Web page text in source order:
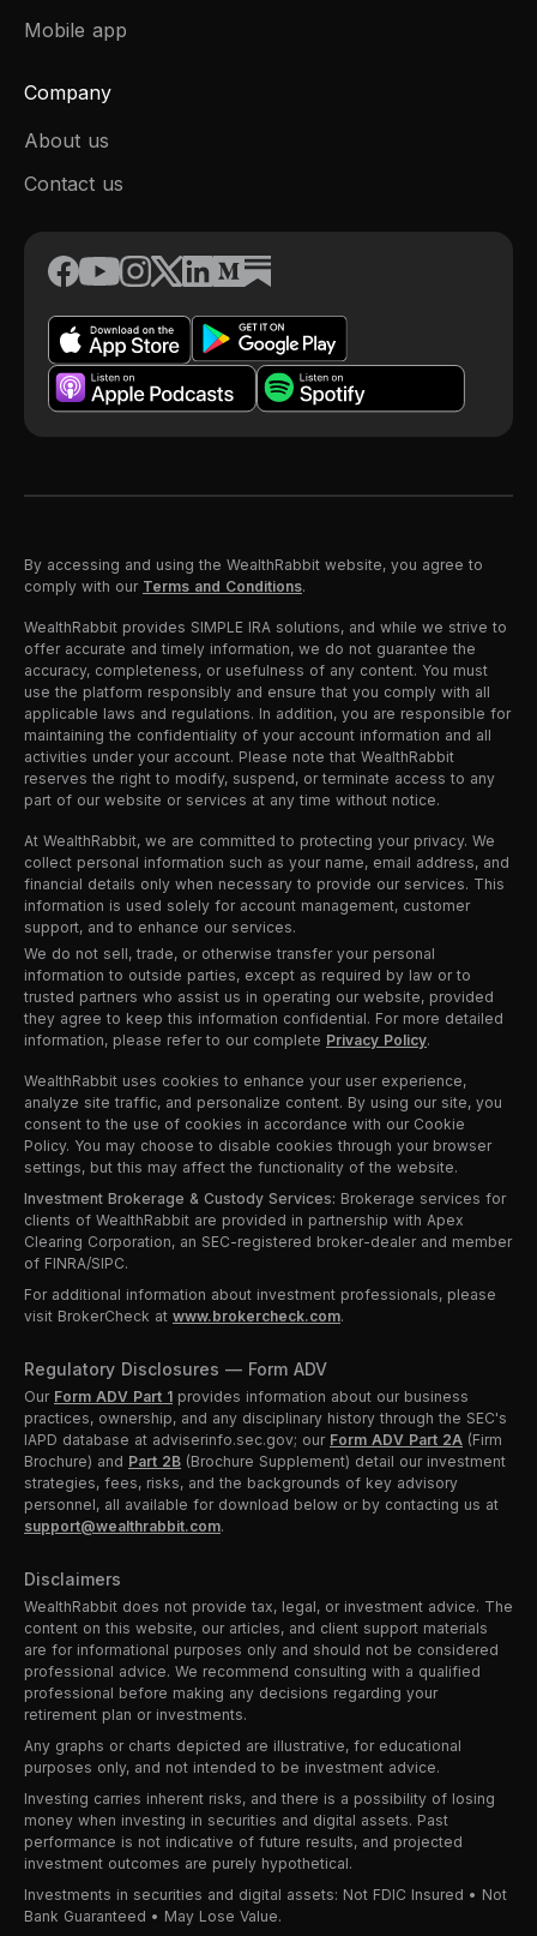
Mobile app
Company
About us
Contact us
By accessing and using the WealthRabbit website, you agree to
comply with our Terms and Conditions.
WealthRabbit provides SIMPLE IRA solutions, and while we strive to
offer accurate and timely information, we do not guarantee the
accuracy, completeness, or usefulness of any content. You must
use the platform responsibly and ensure that you comply with all
applicable laws and regulations. In addition, you are responsible for
maintaining the confidentiality of your account information and all
activities under your account. Please note that WealthRabbit
reserves the right to modify, suspend, or terminate access to any
part of our website or services at any time without notice.
At WealthRabbit, we are committed to protecting your privacy. We
collect personal information such as your name, email address, and
financial details only when necessary to provide our services. This
information is used solely for account management, customer
support, and to enhance our services.
We do not sell, trade, or otherwise transfer your personal
information to outside parties, except as required by law or to
trusted partners who assist us in operating our website, provided
they agree to keep this information confidential. For more detailed
information, please refer to our complete Privacy Policy.
WealthRabbit uses cookies to enhance your user experience,
analyze site traffic, and personalize content. By using our site, you
consent to the use of cookies in accordance with our Cookie
Policy. You may choose to disable cookies through your browser
settings, but this may affect the functionality of the website.
Investment Brokerage & Custody Services: Brokerage services for
clients of WealthRabbit are provided in partnership with Apex
Clearing Corporation, an SEC-registered broker-dealer and member
of FINRA/SIPC.
For additional information about investment professionals, please
visit BrokerCheck at www.brokercheck.com.
Regulatory Disclosures — Form ADV
Our Form ADV Part 1 provides information about our business
practices, ownership, and any disciplinary history through the SEC's
IAPD database at adviserinfo.sec.gov; our Form ADV Part 2A (Firm
Brochure) and Part 2B (Brochure Supplement) detail our investment
strategies, fees, risks, and the backgrounds of key advisory
personnel, all available for download below or by contacting us at
support@wealthrabbit.com.
Disclaimers
WealthRabbit does not provide tax, legal, or investment advice. The
content on this website, our articles, and client support materials
are for informational purposes only and should not be considered
professional advice. We recommend consulting with a qualified
professional before making any decisions regarding your
retirement plan or investments.
Any graphs or charts depicted are illustrative, for educational
purposes only, and not intended to be investment advice.
Investing carries inherent risks, and there is a possibility of losing
money when investing in securities and digital assets. Past
performance is not indicative of future results, and projected
investment outcomes are purely hypothetical.
Investments in securities and digital assets: Not FDIC Insured • Not
Bank Guaranteed • May Lose Value.